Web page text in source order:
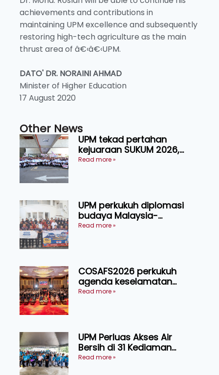
achievements and contributions in
maintaining UPM excellence and subsequently
restoring high-tech agriculture as the main
thrust area of â€‹â€‹UPM.
DATO' DR. NORAINI AHMAD
Minister of Higher Education
17 August 2020
Other News
UPM tekad pertahan
kejuaraan SUKUM 2026,
sasar 16 pingat emas
Read more »
UPM perkukuh diplomasi
budaya Malaysia-
Indonesia melalui Narasi
Read more »
COSAFS2026 perkukuh
agenda keselamatan
makanan, AgriHub pacu
Read more »
UPM Perluas Akses Air
Bersih di 31 Kediaman
Orang Asli Tasik Chini
Read more »